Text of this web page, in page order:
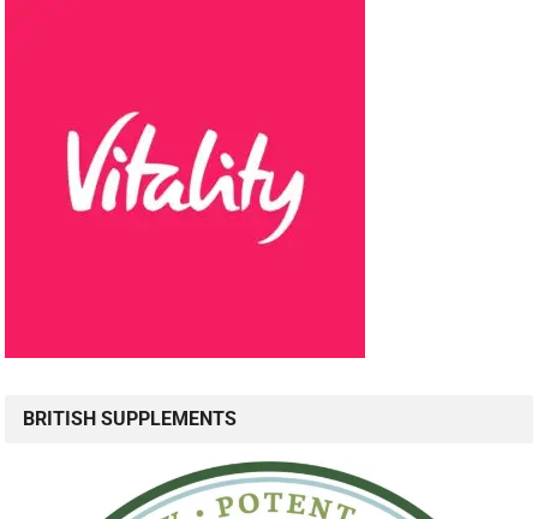
BRITISH SUPPLEMENTS